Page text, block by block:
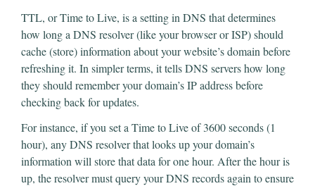
TTL, or Time to Live, is a setting in DNS that determines
how long a DNS resolver (like your browser or ISP) should
cache (store) information about your website’s domain before
refreshing it. In simpler terms, it tells DNS servers how long
they should remember your domain’s IP address before
checking back for updates.
For instance, if you set a Time to Live of 3600 seconds (1
hour), any DNS resolver that looks up your domain’s
information will store that data for one hour. After the hour is
up, the resolver must query your DNS records again to ensure